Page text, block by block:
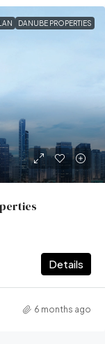
DANUBE PROPERTIES
Details
6 months ago